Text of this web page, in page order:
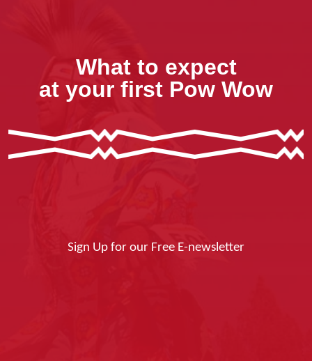
What to expect
at your first Pow Wow
Sign Up for our Free E-newsletter